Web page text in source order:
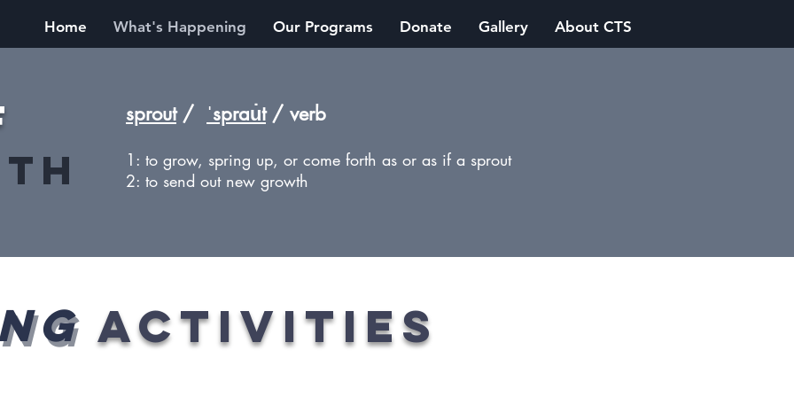
Home What's Happening Our Programs Donate Gallery About CTS
sprout/ ˈsprau̇t/ verb
1: to grow, spring up, or come forth as or as if a sprout
2: to send out new growth
ACTIVITies